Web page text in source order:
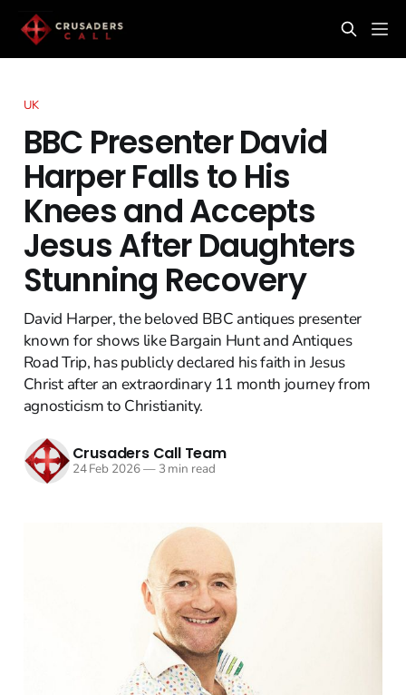
UK
BBC Presenter David
Harper Falls to His
Knees and Accepts
Jesus After Daughters
Stunning Recovery
David Harper, the beloved BBC antiques presenter
known for shows like Bargain Hunt and Antiques
Road Trip, has publicly declared his faith in Jesus
Christ after an extraordinary 11 month journey from
agnosticism to Christianity.
Crusaders Call Team
24 Feb 2026—3 min read